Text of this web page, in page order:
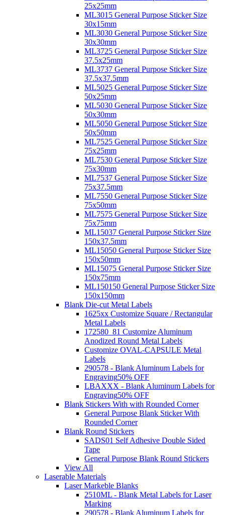
25x25mm
ML3015 General Purpose Sticker Size
30x15mm
ML3030 General Purpose Sticker Size
30x30mm
ML3725 General Purpose Sticker Size
37.5x25mm
ML3737 General Purpose Sticker Size
37.5x37.5mm
ML5025 General Purpose Sticker Size
50x25mm
ML5030 General Purpose Sticker Size
50x30mm
ML5050 General Purpose Sticker Size
50x50mm
ML7525 General Purpose Sticker Size
75x25mm
ML7530 General Purpose Sticker Size
75x30mm
ML7537 General Purpose Sticker Size
75x37.5mm
ML7550 General Purpose Sticker Size
75x50mm
ML7575 General Purpose Sticker Size
75x75mm
ML15037 General Purpose Sticker Size
150x37.5mm
ML15050 General Purpose Sticker Size
150x50mm
ML15075 General Purpose Sticker Size
150x75mm
ML150150 General Purpose Sticker Size
150x150mm
Blank Die-cut Metal Labels
1625xx Customize Square / Rectangular
Metal Labels
172580_81 Customize Aluminum
Anodized Round Metal Labels
Customize OVAL-CAPSULE Metal
Labels
290578 - Blank Aluminum Labels for
Engraving50% OFF
LBAXXX - Blank Aluminum Labels for
Engraving50% OFF
Blank Stickers With with Rounded Corner
General Purpose Blank Sticker With
Rounded Corner
Blank Round Stickers
SADS01 Self Adhesive Double Sided
Tape
General Purpose Blank Round Stickers
View All
Laserable Materials
Laser Markeble Blanks
2510ML - Blank Metal Labels for Laser
Marking
290578 - Blank Aluminum Labels for